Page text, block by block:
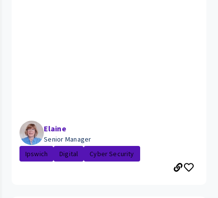
Elaine
Senior Manager
Ipswich
Digital Cyber Security